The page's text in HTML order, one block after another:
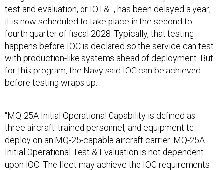
test and evaluation, or IOT&E, has been delayed a year;
it is now scheduled to take place in the second to
fourth quarter of fiscal 2028. Typically, that testing
happens before IOC is declared so the service can test
with production-like systems ahead of deployment. But
for this program, the Navy said IOC can be achieved
before testing wraps up.
“MQ-25A Initial Operational Capability is defined as
three aircraft, trained personnel, and equipment to
deploy on an MQ-25-capable aircraft carrier. MQ-25A
Initial Operational Test & Evaluation is not dependent
upon IOC. The fleet may achieve the IOC requirements